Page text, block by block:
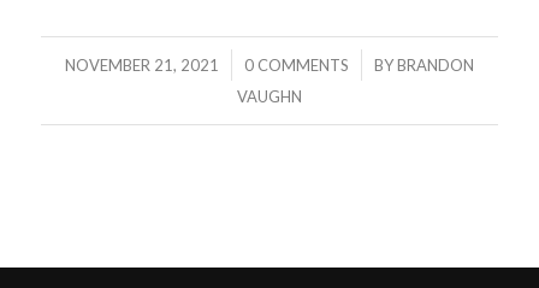
NOVEMBER 21, 2021
/ 0 COMMENTS
/ BYBRANDON
VAUGHN